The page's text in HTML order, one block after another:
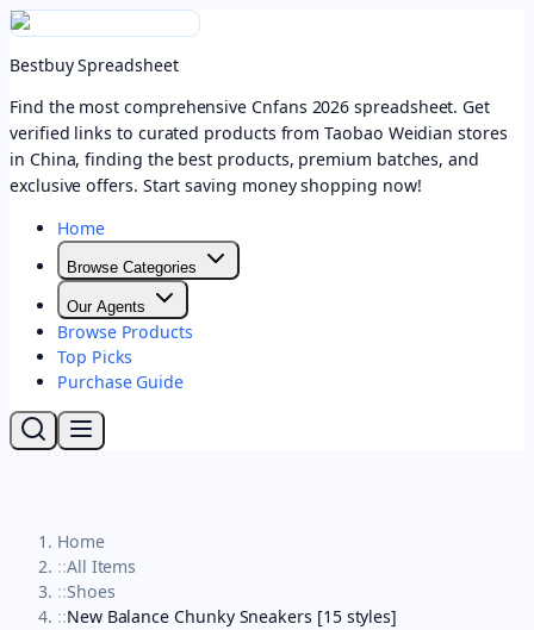
Bestbuy Spreadsheet
Find the most comprehensive Cnfans 2026 spreadsheet. Get
verified links to curated products from Taobao Weidian stores
in China, finding the best products, premium batches, and
exclusive offers. Start saving money shopping now!
Home
Browse Categories
Our Agents
Browse Products
Top Picks
Purchase Guide
Home
::All Items
::Shoes
::New Balance Chunky Sneakers [15 styles]